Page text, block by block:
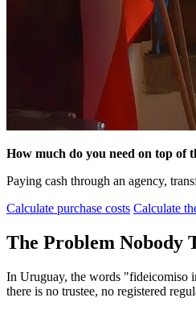
How much do you need on top of
Paying cash through an agency,
Calculate purchase costs Calculate
The Problem Nobody
In Uruguay, the words "fideicomiso
there is no trustee, no registered